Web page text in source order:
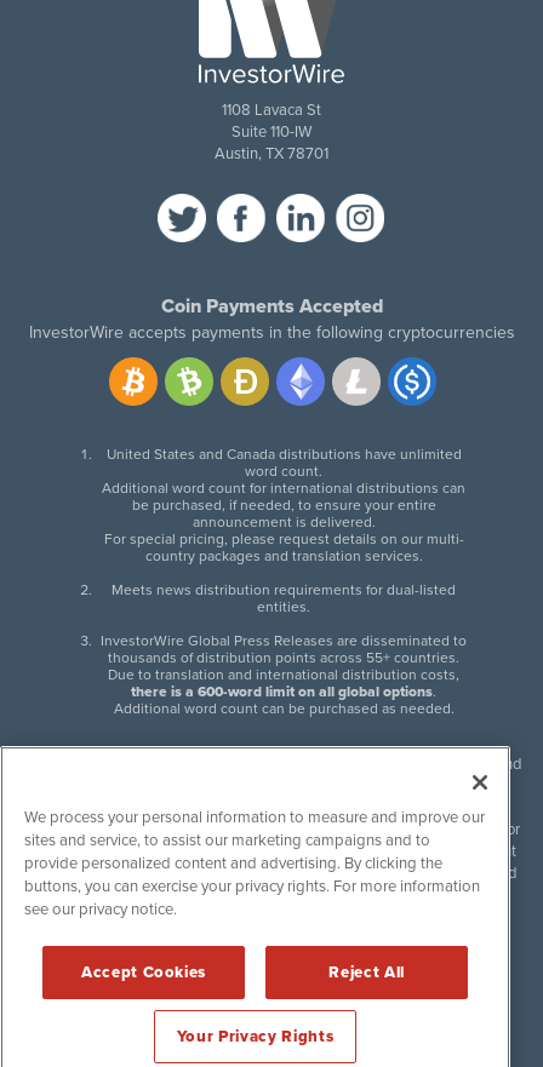
1108 Lavaca St
Suite 110-IW
Austin, TX 78701
Coin Payments Accepted
InvestorWire accepts payments in the following cryptocurrencies
United States and Canada distributions have unlimited
word count.
Additional word count for international distributions can
be purchased, if needed, to ensure your entire
announcement is delivered.
For special pricing, please request details on our multi-
country packages and translation services.
Meets news distribution requirements for dual-listed
entities.
InvestorWire Global Press Releases are disseminated to
thousands of distribution points across 55+ countries.
Due to translation and international distribution costs,
there is a 600-word limit on all global options.
Additional word count can be purchased as needed.
InvestorWire (IW) is North American leader in press release distribution and
next-generation syndication solutions with thousands of traditional and
non-traditional downstream partners. Press releases, articles and other
content published by InvestorWire are the legal responsibility of the author
or source of such content. InvestorWire accepts no liability for the content
of such material and publishes all content for informational purposes and
makes no representations regarding, recommendation or invitation to
engage in, any form of financial or investment activity, and does not
InvestorWire Disclaimers & Privacy Policy
©2017-2026 InvestorWire (IW). All Rights Reserved.
We process your personal information to measure and improve our
sites and service, to assist our marketing campaigns and to
provide personalized content and advertising. By clicking the
buttons, you can exercise your privacy rights. For more information
see our privacy notice.
Accept Cookies Reject All
Your Privacy Rights